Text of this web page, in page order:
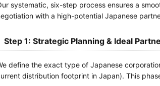
systematic, six-step process ensures a
with a high-potential Japanese
Step 1: Strategic Planning & Ideal
define the exact type of Japanese
distribution footprint in Japan). This